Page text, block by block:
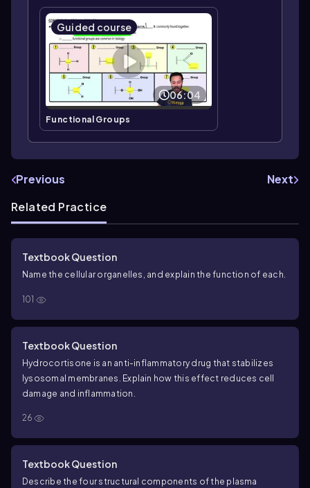
Guided course
06:04
Functional Groups
Previous
Next
Related Practice
Textbook Question
Name the cellular organelles, and explain the function of each.
101
Textbook Question
Hydrocortisone is an anti-inflammatory drug that stabilizes
lysosomal membranes. Explain how this effect reduces cell
damage and inflammation.
26
Textbook Question
Describe the four structural components of the plasma